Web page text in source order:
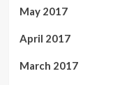
May 2017
April 2017
March 2017